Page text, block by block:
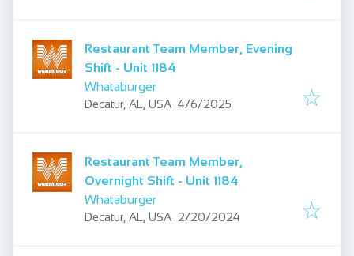
Restaurant Team Member, Evening
Shift - Unit 1184
Whataburger
Decatur, AL, USA Published:
4/6/2025
Restaurant Team Member,
Overnight Shift - Unit 1184
Whataburger
Decatur, AL, USA Published:
2/20/2024